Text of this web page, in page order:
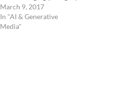
March 9, 2017
In "AI & Generative
Media"